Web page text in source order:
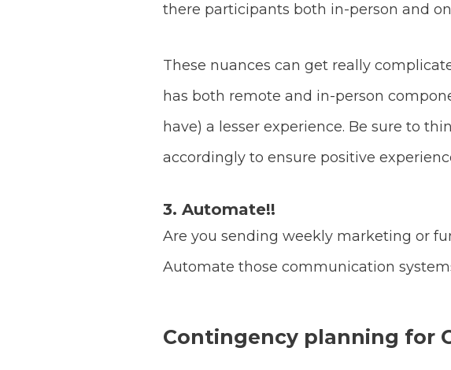
there participants both in-person and
These nuances can get really
has both remote and in-person
have) a lesser experience. Be sure to
accordingly to ensure positive
3. Automate!!
Are you sending weekly marketing or
Automate those communication
Contingency planning for